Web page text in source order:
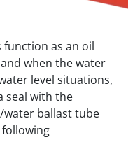
function as an oil
when the water
level situations,
seal with the
ballast tube
following